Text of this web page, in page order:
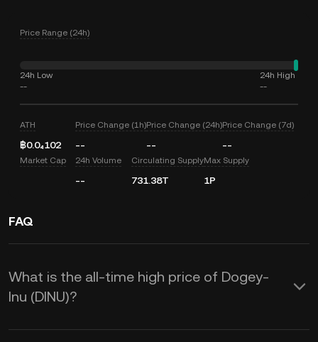
Price Range (24h)
24h Low
--
24h High
--
ATH
฿0.0₄102
Price Change (1h)
--
Price Change (24h)
--
Price Change (7d)
--
Market Cap 24h Volume
--
Circulating Supply
731.38T
Max Supply
1P
FAQ
What is the all-time high price of Dogey-
Inu (DINU)?